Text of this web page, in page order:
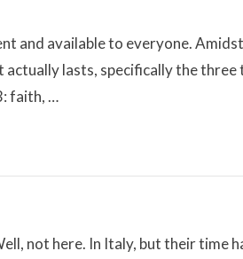
and available to everyone.
actually lasts, specifically the three
faith, …
not here. In Italy, but their time